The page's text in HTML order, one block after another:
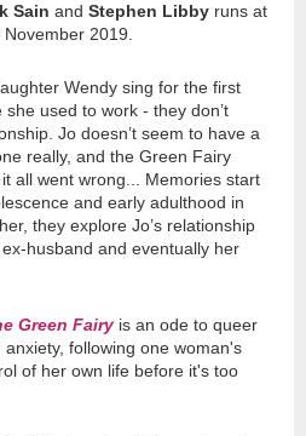
Sain and Stephen Libby runs at
2019.
Wendy sing for the first
used to work - they don’t
Jo doesn’t seem to have a
really, and the Green Fairy
all went wrong... Memories start
and early adulthood in
they explore Jo’s relationship
husband and eventually her
Green Fairy is an ode to queer
following one woman's
of her own life before it's too